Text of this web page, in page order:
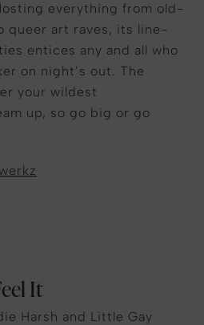
everything from old-
queer art raves, its line-
entices any and all who
on night’s out. The
your wildest
up, so go big or go
It
Harsh and Little Gay